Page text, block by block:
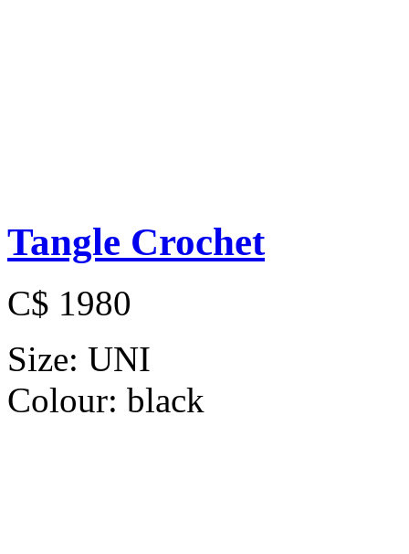
Tangle Crochet
C$ 1980
Size: UNI
Colour: black